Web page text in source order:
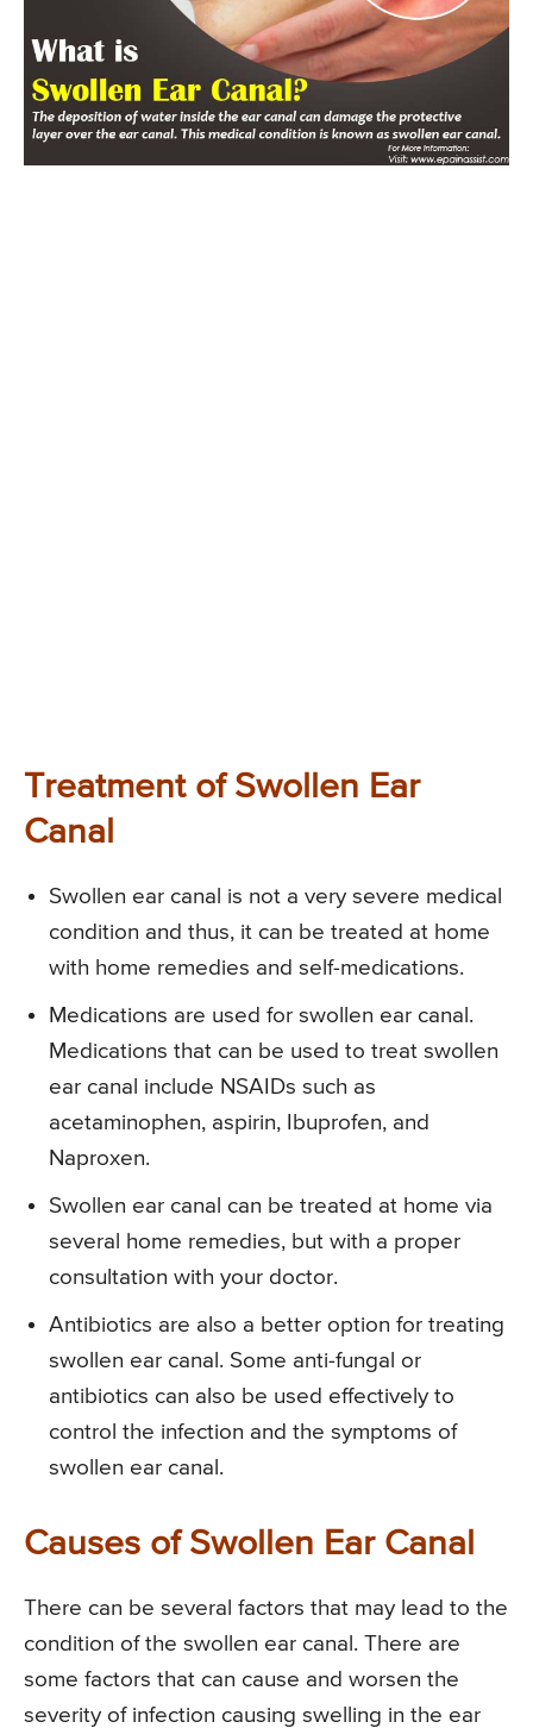
Treatment of Swollen Ear
Canal
Swollen ear canal is not a very severe medical
condition and thus, it can be treated at home
with home remedies and self-medications.
Medications are used for swollen ear canal.
Medications that can be used to treat swollen
ear canal include NSAIDs such as
acetaminophen, aspirin, Ibuprofen, and
Naproxen.
Swollen ear canal can be treated at home via
several home remedies, but with a proper
consultation with your doctor.
Antibiotics are also a better option for treating
swollen ear canal. Some anti-fungal or
antibiotics can also be used effectively to
control the infection and the symptoms of
swollen ear canal.
Causes of Swollen Ear Canal
There can be several factors that may lead to the
condition of the swollen ear canal. There are
some factors that can cause and worsen the
severity of infection causing swelling in the ear